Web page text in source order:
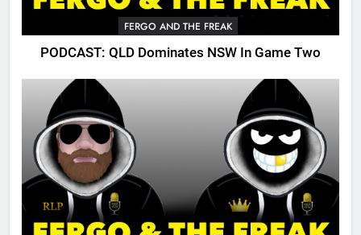
FERGO AND THE FREAK
PODCAST: QLD Dominates NSW In Game Two